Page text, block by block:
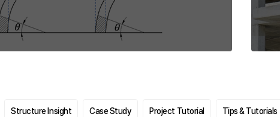
Structure Insight Case Study Project Tutorial Tips & Tutorials